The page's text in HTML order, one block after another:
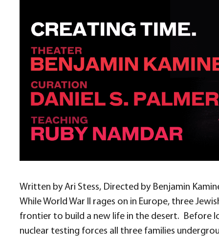
Written by Ari Stess, Directed by Benjamin
While World War II rages on in Europe, three
frontier to build a new life in the desert. Before
nuclear testing forces all three families